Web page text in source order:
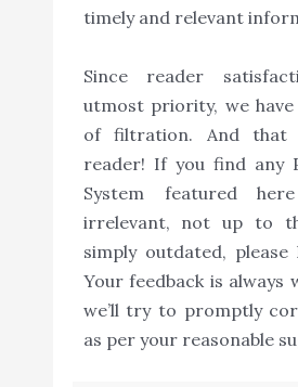
timely and relevant
Since reader
utmost priority, we
of filtration. And that
reader! If you find any
System featured
irrelevant, not up to
simply outdated, please
Your feedback is always
we’ll try to promptly
as per your reasonable